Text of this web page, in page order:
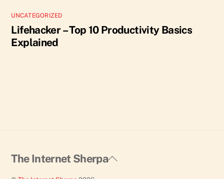
UNCATEGORIZED
Lifehacker – Top 10 Productivity Basics
Explained
Back
The Internet Sherpa